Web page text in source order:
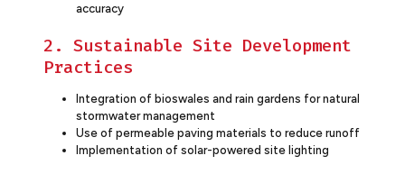
accuracy
2. Sustainable Site Development
Practices
Integration of bioswales and rain gardens for natural
stormwater management
Use of permeable paving materials to reduce runoff
Implementation of solar-powered site lighting